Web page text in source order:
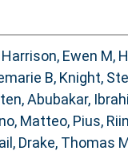
Harrison, Ewen M,
B, Knight,
,Abubakar,
Matteo, Pius,
, Drake, Thomas